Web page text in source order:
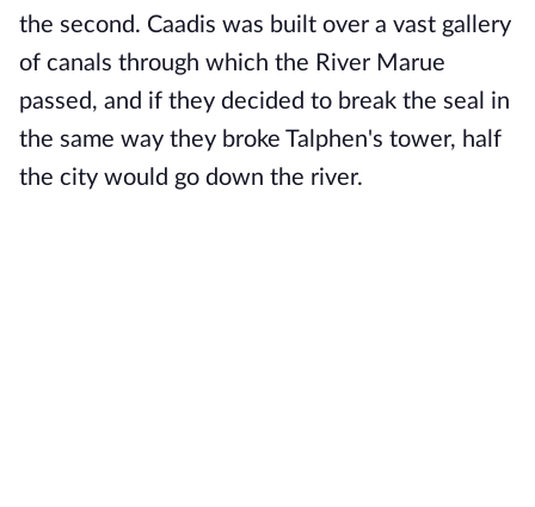
the second. Caadis was built over a vast gallery
of canals through which the River Marue
passed, and if they decided to break the seal in
the same way they broke Talphen's tower, half
the city would go down the river.